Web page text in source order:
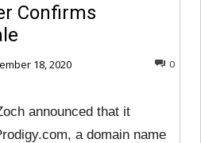
Confirms
18, 2020 0
announced that it
a domain name